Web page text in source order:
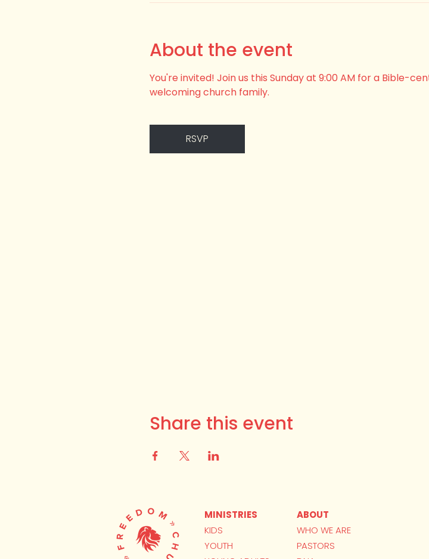
About the event
You're invited! Join us this Sunday at 9:00 AM for a Bible-
welcoming church family.
RSVP
Share this event
MINISTRIES
KIDS
YOUTH
ABOUT
WHO WE ARE
PASTORS